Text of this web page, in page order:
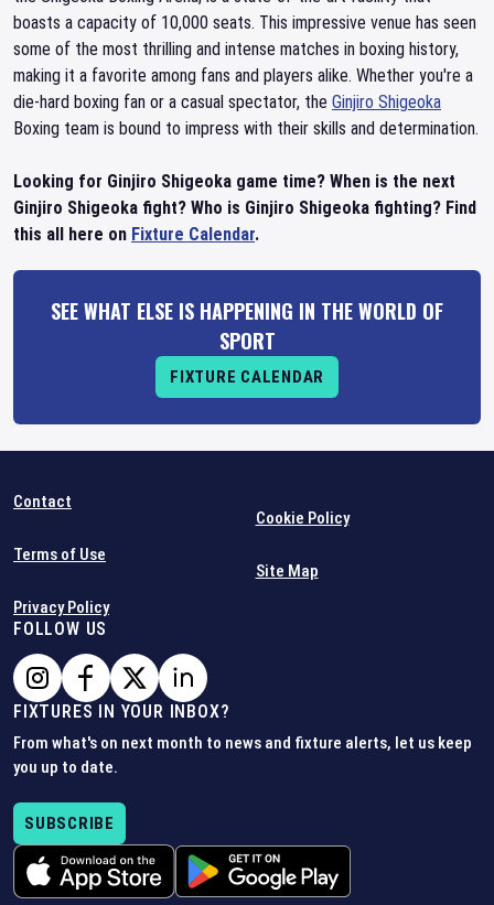
boasts a capacity of 10,000 seats. This impressive venue has seen
some of the most thrilling and intense matches in boxing history,
making it a favorite among fans and players alike. Whether you're a
die-hard boxing fan or a casual spectator, the Ginjiro Shigeoka
Boxing team is bound to impress with their skills and determination.
Looking for Ginjiro Shigeoka game time? When is the next
Ginjiro Shigeoka fight? Who is Ginjiro Shigeoka fighting? Find
this all here on Fixture Calendar.
SEE WHAT ELSE IS HAPPENING IN THE WORLD OF
SPORT
FIXTURE CALENDAR
Contact
Terms of Use
Privacy Policy
Cookie Policy
Site Map
FOLLOW US
FIXTURES IN YOUR INBOX?
From what's on next month to news and fixture alerts, let us keep
you up to date.
SUBSCRIBE